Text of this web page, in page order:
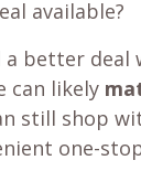
available?
a better deal
can likely
still shop
one-